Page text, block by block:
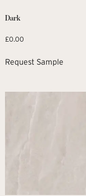
Dark
£0.00
Request Sample